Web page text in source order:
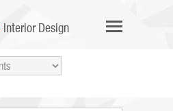
Interior Design